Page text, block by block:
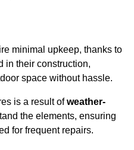
minimal upkeep, thanks to
in their construction,
space without hassle.
is a result ofweather-
the elements, ensuring
for frequent repairs.